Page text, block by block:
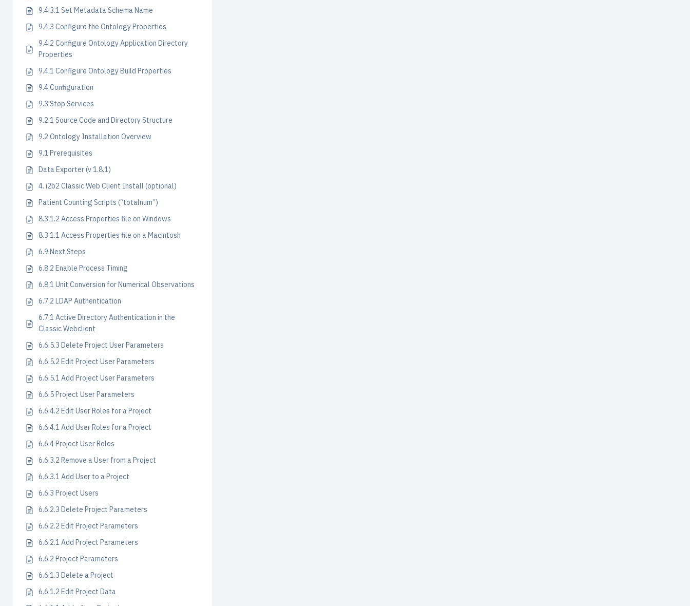
9.4.3.1 Set Metadata Schema Name
9.4.3 Configure the Ontology Properties
9.4.2 Configure Ontology Application Directory
Properties
9.4.1 Configure Ontology Build Properties
9.4 Configuration
9.3 Stop Services
9.2.1 Source Code and Directory Structure
9.2 Ontology Installation Overview
9.1 Prerequisites
Data Exporter (v 1.8.1)
4. i2b2 Classic Web Client Install (optional)
Patient Counting Scripts (“totalnum”)
8.3.1.2 Access Properties file on Windows
8.3.1.1 Access Properties file on a Macintosh
6.9 Next Steps
6.8.2 Enable Process Timing
6.8.1 Unit Conversion for Numerical Observations
6.7.2 LDAP Authentication
6.7.1 Active Directory Authentication in the
Classic Webclient
6.6.5.3 Delete Project User Parameters
6.6.5.2 Edit Project User Parameters
6.6.5.1 Add Project User Parameters
6.6.5 Project User Parameters
6.6.4.2 Edit User Roles for a Project
6.6.4.1 Add User Roles for a Project
6.6.4 Project User Roles
6.6.3.2 Remove a User from a Project
6.6.3.1 Add User to a Project
6.6.3 Project Users
6.6.2.3 Delete Project Parameters
6.6.2.2 Edit Project Parameters
6.6.2.1 Add Project Parameters
6.6.2 Project Parameters
6.6.1.3 Delete a Project
6.6.1.2 Edit Project Data